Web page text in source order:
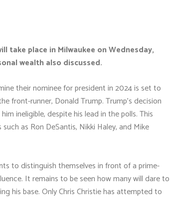
take place in Milwaukee on Wednesday,
wealth also discussed.
their nominee for president in 2024 is set to
front-runner, Donald Trump. Trump's decision
ineligible, despite his lead in the polls. This
as Ron DeSantis, Nikki Haley, and Mike
to distinguish themselves in front of a prime-
It remains to be seen how many will dare to
his base. Only Chris Christie has attempted to